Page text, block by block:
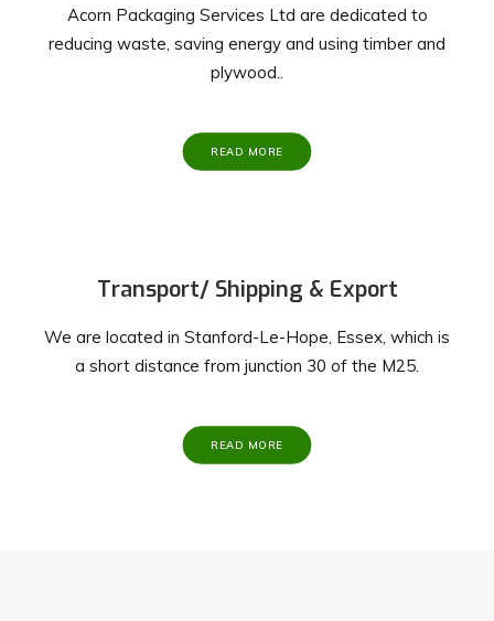
Acorn Packaging Services Ltd are dedicated to
reducing waste, saving energy and using timber and
plywood..
READ MORE
Transport/ Shipping & Export
We are located in Stanford-Le-Hope, Essex, which is
a short distance from junction 30 of the M25.
READ MORE